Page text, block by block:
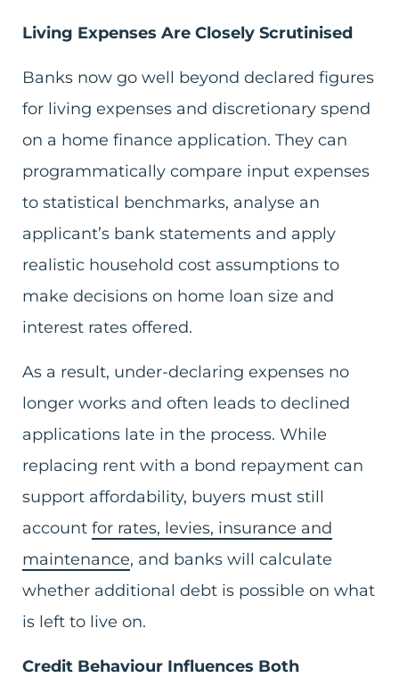
Living Expenses Are Closely Scrutinised
Banks now go well beyond declared figures
for living expenses and discretionary spend
on a home finance application. They can
programmatically compare input expenses
to statistical benchmarks, analyse an
applicant’s bank statements and apply
realistic household cost assumptions to
make decisions on home loan size and
interest rates offered.
As a result, under-declaring expenses no
longer works and often leads to declined
applications late in the process. While
replacing rent with a bond repayment can
support affordability, buyers must still
account for rates, levies, insurance and
maintenance, and banks will calculate
whether additional debt is possible on what
is left to live on.
Credit Behaviour Influences Both